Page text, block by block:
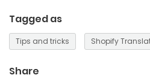
Tagged as
Tips and tricks Shopify
Share